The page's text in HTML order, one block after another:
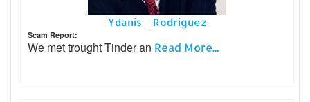
Ydanis _Rodriguez
Scam Report:
We met trought Tinder an Read More...